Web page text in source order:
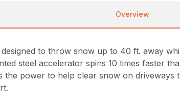
Overview
to throw snow up to 40 ft. away
steel accelerator spins 10 times faster
the power to help clear snow on driveways